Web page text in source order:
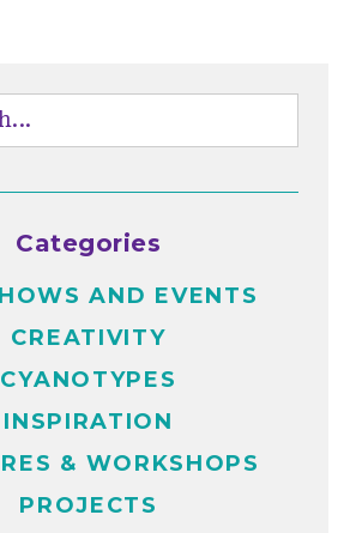
Categories
AND EVENTS
CREATIVITY
CYANOTYPES
INSPIRATION
& WORKSHOPS
PROJECTS